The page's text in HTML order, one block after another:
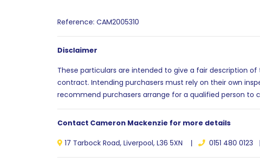
Reference: CAM2005310
Disclaimer
These particulars are intended to give a fair description
contract. Intending purchasers must rely on their own
recommend purchasers arrange for a qualified person
Contact Cameron Mackenzie for more details
17 Tarbock Road, Liverpool, L36 5XN | 0151 480 0123